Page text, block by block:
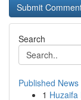
Search
Published News
1